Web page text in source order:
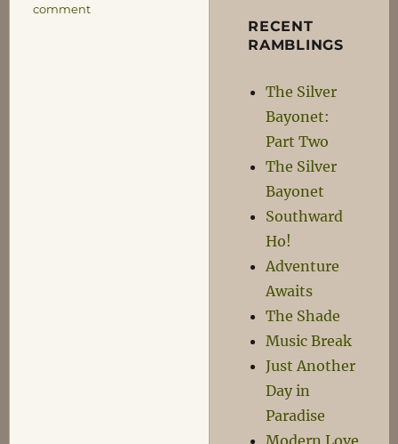
commenton
RECENT
RAMBLINGS
The Silver
Bayonet:
Part Two
The Silver
Bayonet
Southward
Ho!
Adventure
Awaits
The Shade
Music Break
Just Another
Day in
Paradise
Modern Love